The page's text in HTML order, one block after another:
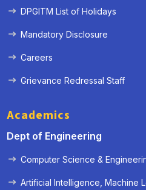
DPGITM List of Holidays
Mandatory Disclosure
Careers
Grievance Redressal Staff
Academics
Dept of Engineering
Computer Science &
Artificial Intelligence, Machine
« Prev